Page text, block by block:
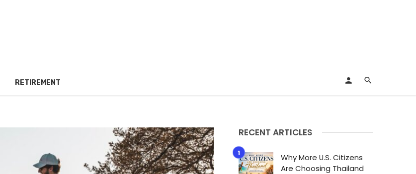
RETIREMENT
RECENT ARTICLES
Why More U.S. Citizens
Are Choosing Thailand